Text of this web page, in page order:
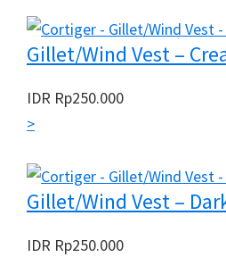
Gillet/Wind Vest –
IDR Rp250.000
>
Gillet/Wind Vest –
IDR Rp250.000